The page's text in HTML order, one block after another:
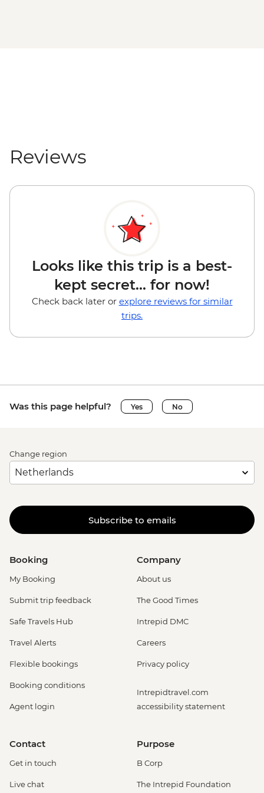
Reviews
Looks like this trip is a best-
kept secret... for now!
Check back later or explore reviews for similar
trips.
Was this page helpful? Yes No
Change region
Subscribe to emails
Booking
My Booking
Submit trip feedback
Safe Travels Hub
Travel Alerts
Flexible bookings
Booking conditions
Agent login
Company
About us
The Good Times
Intrepid DMC
Careers
Privacy policy
Intrepidtravel.com
accessibility statement
Contact
Get in touch
Live chat
Purpose
B Corp
The Intrepid Foundation